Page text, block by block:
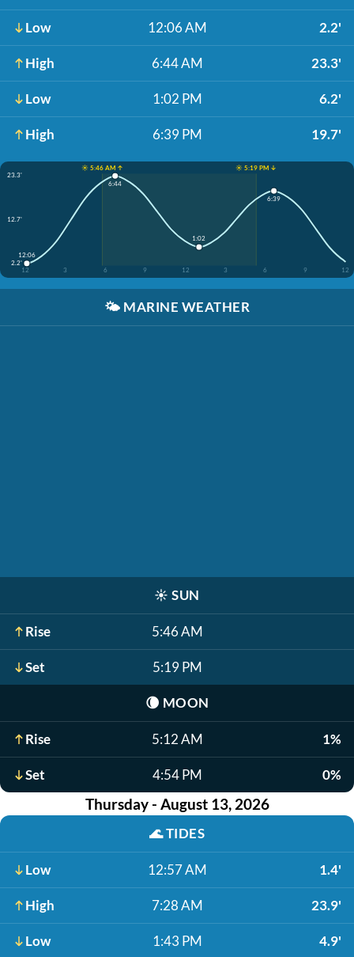
Low 12:06 AM 2.2'
High 6:44 AM 23.3'
Low 1:02 PM 6.2'
High 6:39 PM 19.7'
☀️ 5:46 AM ↑
☀️ 5:19 PM ↓
23.3'
12.7'
2.2'
12
3 6 9 12 3 6 9 12
12:06
6:44
1:02
6:39
🌤️ MARINE WEATHER
☀️ SUN
Rise 5:46 AM
Set 5:19 PM
🌘 MOON
Rise 5:12 AM 1%
Set 4:54 PM 0%
Thursday - August 13, 2026
🌊TIDES
Low 12:57 AM 1.4'
High 7:28 AM 23.9'
Low 1:43 PM 4.9'